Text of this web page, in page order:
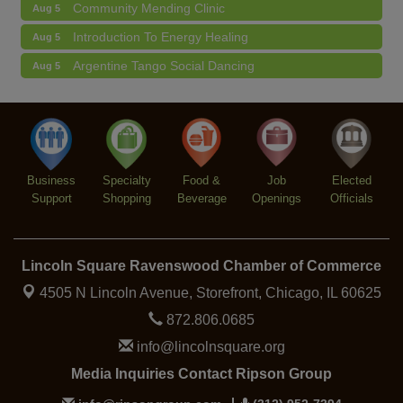
Introduction To Energy Healing
Argentine Tango Social Dancing
Aug 6 Lincoln Square Farmers Market - Thursday
Aug 6 Makers at the Market
Business
Support
Specialty
Shopping
Food &
Beverage
Job
Openings
Elected
Officials
Lincoln Square Ravenswood Chamber of Commerce
4505 N Lincoln Avenue, Storefront, Chicago, IL 60625
872.806.0685
info@lincolnsquare.org
Media Inquiries Contact Ripson Group